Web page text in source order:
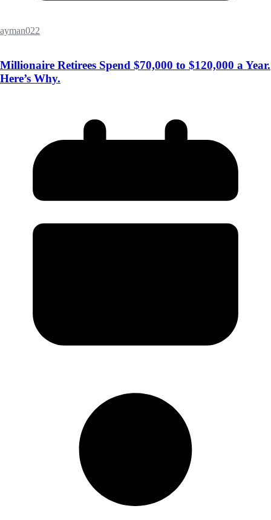
ayman022
Millionaire Retirees Spend $70,000 to $120,000 a Year.
Here’s Why.